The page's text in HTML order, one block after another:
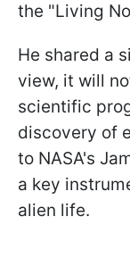
the "Living
He shared a
view, it will
scientific
discovery of
to NASA's
a key
alien life.